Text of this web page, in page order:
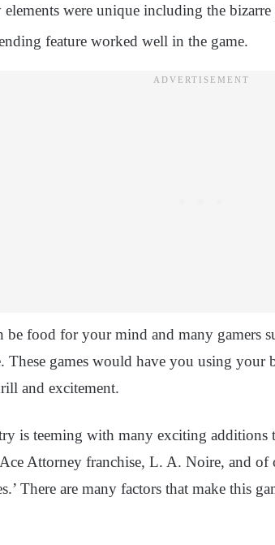
elements were unique including the bizarre
feature worked well in the game.
be food for your mind and many gamers
These games would have you using your
and excitement.
is teeming with many exciting additions
Attorney franchise, L. A. Noire, and of
There are many factors that make this